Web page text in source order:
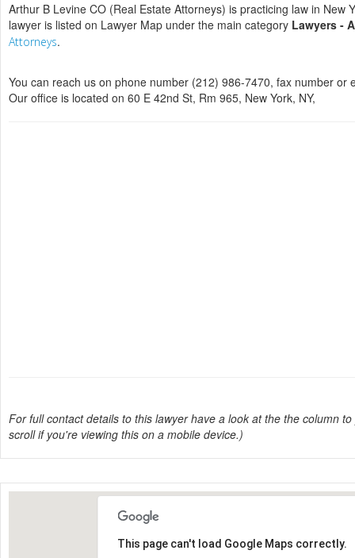
Arthur B Levine CO (Real Estate Attorneys) is practicing law in New
lawyer is listed on Lawyer Map under the main category Lawyers -
Attorneys.
You can reach us on phone number (212) 986-7470, fax number or
Our office is located on 60 E 42nd St, Rm 965, New York, NY,
For full contact details to this lawyer have a look at the the column
scroll if you're viewing this on a mobile device.)
This page can't load Google Maps correctly.